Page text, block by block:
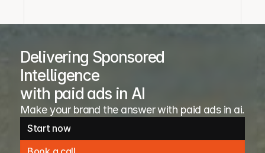
Delivering Sponsored
Intelligence
with paid ads in AI
Start now
Start now